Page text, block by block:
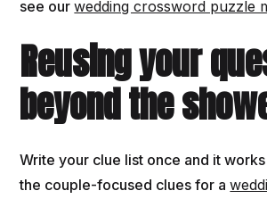
see ourwedding crossword puzzle
Reusing your
beyond the
Write your clue list once and it
the couple-focused clues for a